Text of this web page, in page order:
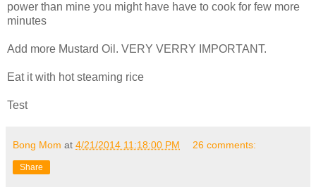
power than mine you might have have to cook for few more
minutes
Add more Mustard Oil. VERY VERRY IMPORTANT.
Eat it with hot steaming rice
Test
Bong Mom at 4/21/2014 11:18:00 PM 26 comments:
Share